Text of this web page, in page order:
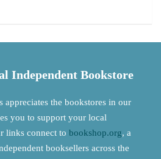
Independent Bookstore
the bookstores in our
you to support your local
links connect to bookshop.org, a
booksellers across the